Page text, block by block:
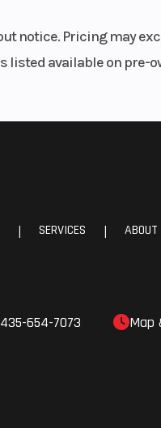
notice. Pricing may
available on pre-
| SERVICES | ABOUT
435-654-7073 Map